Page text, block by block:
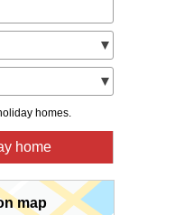
homes.
home
map